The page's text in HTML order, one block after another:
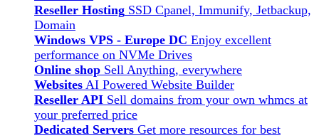
Reseller Hosting SSD Cpanel, Immunify, Jetbackup,
Domain
Windows VPS - Europe DC Enjoy excellent
performance on NVMe Drives
Online shop Sell Anything, everywhere
Websites AI Powered Website Builder
Reseller API Sell domains from your own whmcs at
your preferred price
Dedicated Servers Get more resources for best